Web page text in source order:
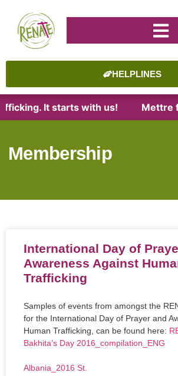
HELPLINES
It starts with us! Mettre
Membership
International Day of
Awareness Against
Trafficking
Samples of events from amongst the
for the International Day of Prayer and
Human Trafficking, can be found here:
Bakhita’s Day 2016_compilation_ENG
Albania_2016 St.